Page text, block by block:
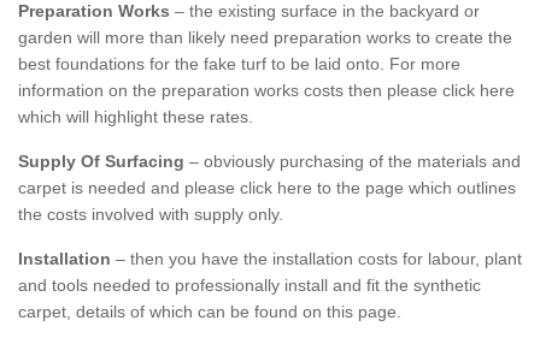
Preparation Works – the existing surface in the backyard or
garden will more than likely need preparation works to create the
best foundations for the fake turf to be laid onto. For more
information on the preparation works costs then please click here
which will highlight these rates.
Supply Of Surfacing – obviously purchasing of the materials and
carpet is needed and please click here to the page which outlines
the costs involved with supply only.
Installation – then you have the installation costs for labour, plant
and tools needed to professionally install and fit the synthetic
carpet, details of which can be found on this page.